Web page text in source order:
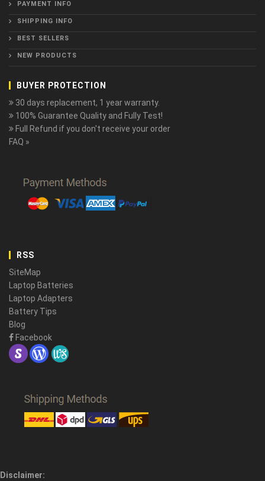
PAYMENT INFO
SHIPPING INFO
BEST SELLERS
NEW PRODUCTS
BUYER PROTECTION
30 days replacement, 1 year warranty.
100% Guarantee Quality and Fully Test!
Full Refund if you don't receive your order
FAQ »
RSS
SiteMap
Laptop Batteries
Laptop Adapters
Battery Tips
Blog
Facebook
Disclaimer: